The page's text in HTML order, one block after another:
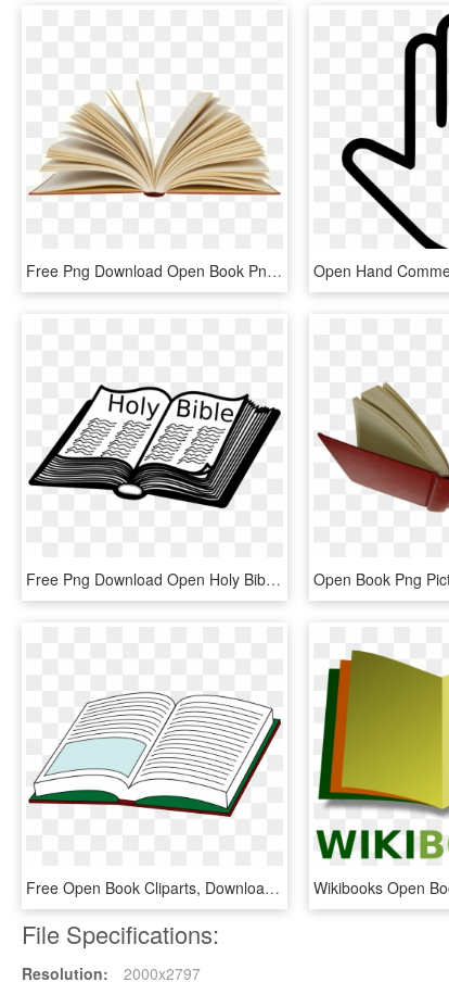
Free Png Download Open Book Png Images Background Png - Open Book Png, Transparent Png
Free Png Download Open Holy Bible Png Images Background - Open Bible Clip Art Black And White, Transparent Png
Free Open Book Cliparts, Download Free Clip Art, Free - Open Book, HD Png Download
File Specifications:
Resolution: 2000x2797